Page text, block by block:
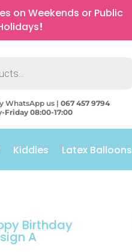
on Weekends or Public
!
WhatsApp us |067 457 9794
Friday 08:00-17:00
Kiddies Latex Balloons
Birthday
A